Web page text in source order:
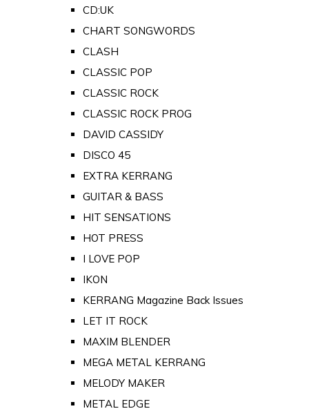
CD:UK
CHART SONGWORDS
CLASH
CLASSIC POP
CLASSIC ROCK
CLASSIC ROCK PROG
DAVID CASSIDY
DISCO 45
EXTRA KERRANG
GUITAR & BASS
HIT SENSATIONS
HOT PRESS
I LOVE POP
IKON
KERRANG Magazine Back Issues
LET IT ROCK
MAXIM BLENDER
MEGA METAL KERRANG
MELODY MAKER
METAL EDGE